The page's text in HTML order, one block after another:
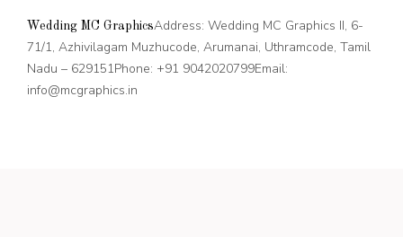
Wedding MC GraphicsAddress: Wedding MC Graphics II, 6-
71/1, Azhivilagam Muzhucode, Arumanai, Uthramcode, Tamil
Nadu – 629151Phone: +91 9042020799Email:
info@mcgraphics.in